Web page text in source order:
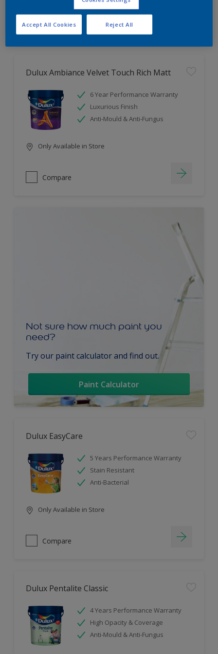
Compare
Dulux Ambiance Velvet Touch Rich Matt
6 Year Performance Warranty
Luxurious Finish
Anti-Mould & Anti-Fungus
Only Available in Store
Compare
Not sure how much paint you
need?
Try our paint calculator and find out.
Paint Calculator
Dulux EasyCare
5 Years Performance Warranty
Stain Resistant
Anti-Bacterial
Only Available in Store
Compare
Dulux Pentalite Classic
4 Years Performance Warranty
High Opacity & Coverage
Anti-Mould & Anti-Fungus
Reject All
Accept All Cookies